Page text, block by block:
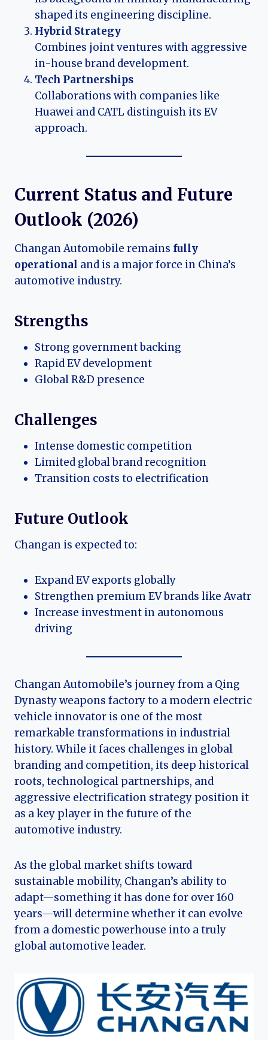
shaped its engineering discipline.
Hybrid Strategy
Combines joint ventures with aggressive
in-house brand development.
Tech Partnerships
Collaborations with companies like
Huawei and CATL distinguish its EV
approach.
Current Status and Future
Outlook (2026)
Changan Automobile remains fully
operational and is a major force in China’s
automotive industry.
Strengths
Strong government backing
Rapid EV development
Global R&D presence
Challenges
Intense domestic competition
Limited global brand recognition
Transition costs to electrification
Future Outlook
Changan is expected to:
Expand EV exports globally
Strengthen premium EV brands like Avatr
Increase investment in autonomous
driving
Changan Automobile’s journey from a Qing
Dynasty weapons factory to a modern electric
vehicle innovator is one of the most
remarkable transformations in industrial
history. While it faces challenges in global
branding and competition, its deep historical
roots, technological partnerships, and
aggressive electrification strategy position it
as a key player in the future of the
automotive industry.
As the global market shifts toward
sustainable mobility, Changan’s ability to
adapt—something it has done for over 160
years—will determine whether it can evolve
from a domestic powerhouse into a truly
global automotive leader.